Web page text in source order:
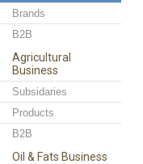
Brands
B2B
Agricultural
Business
Subsidaries
Products
B2B
Oil & Fats Business